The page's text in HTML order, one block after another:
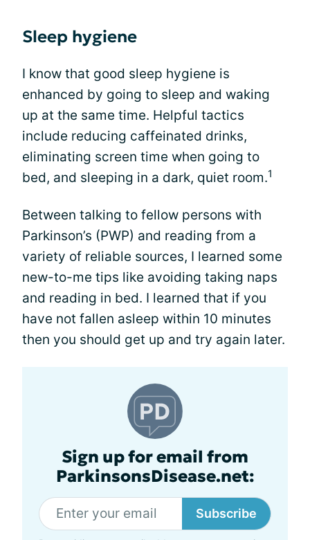
Sleep hygiene
I know that good sleep hygiene is
enhanced by going to sleep and waking
up at the same time. Helpful tactics
include reducing caffeinated drinks,
eliminating screen time when going to
bed, and sleeping in a dark, quiet room.1
Between talking to fellow persons with
Parkinson’s (PWP) and reading from a
variety of reliable sources, I learned some
new-to-me tips like avoiding taking naps
and reading in bed. I learned that if you
have not fallen asleep within 10 minutes
then you should get up and try again later.
Sign up for email from
ParkinsonsDisease.net:
Subscribe